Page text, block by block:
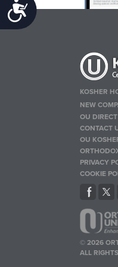
Accessibility
KOSHER
NEW
OU DIRECT
CONTACT
OU
PRIVACY
COOKIE
© 2026
ALL